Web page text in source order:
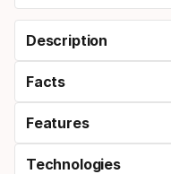
Description
Facts
Features
Technologies